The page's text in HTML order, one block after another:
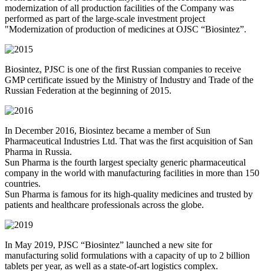
modernization of all production facilities of the Company was
performed as part of the large-scale investment project
"Modernization of production of medicines at OJSC “Biosintez”.
Biosintez, PJSC is one of the first Russian companies to receive
GMP certificate issued by the Ministry of Industry and Trade of the
Russian Federation at the beginning of 2015.
In December 2016, Biosintez became a member of Sun
Pharmaceutical Industries Ltd. That was the first acquisition of San
Pharma in Russia.
Sun Pharma is the fourth largest specialty generic pharmaceutical
company in the world with manufacturing facilities in more than 150
countries.
Sun Pharma is famous for its high-quality medicines and trusted by
patients and healthcare professionals across the globe.
In May 2019, PJSC “Biosintez” launched a new site for
manufacturing solid formulations with a capacity of up to 2 billion
tablets per year, as well as a state-of-art logistics complex.